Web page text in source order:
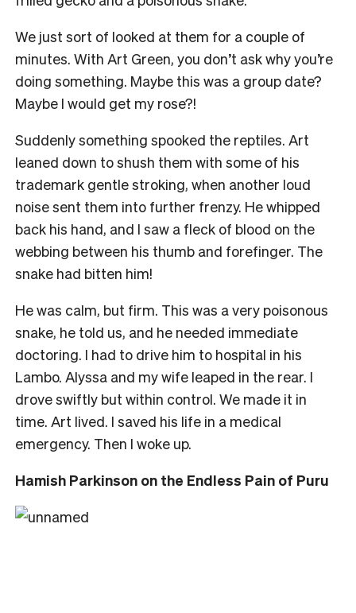
We just sort of looked at them for a couple of
minutes. With Art Green, you don’t ask why you’re
doing something. Maybe this was a group date?
Maybe I would get my rose?!
Suddenly something spooked the reptiles. Art
leaned down to shush them with some of his
trademark gentle stroking, when another loud
noise sent them into further frenzy. He whipped
back his hand, and I saw a fleck of blood on the
webbing between his thumb and forefinger. The
snake had bitten him!
He was calm, but firm. This was a very poisonous
snake, he told us, and he needed immediate
doctoring. I had to drive him to hospital in his
Lambo. Alyssa and my wife leaped in the rear. I
drove swiftly but within control. We made it in
time. Art lived. I saved his life in a medical
emergency. Then I woke up.
Hamish Parkinson on the Endless Pain of Puru